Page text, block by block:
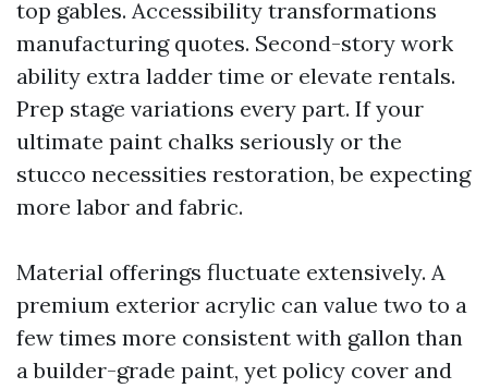
top gables. Accessibility transformations
manufacturing quotes. Second-story work
ability extra ladder time or elevate rentals.
Prep stage variations every part. If your
ultimate paint chalks seriously or the
stucco necessities restoration, be expecting
more labor and fabric.
Material offerings fluctuate extensively. A
premium exterior acrylic can value two to a
few times more consistent with gallon than
a builder-grade paint, yet policy cover and